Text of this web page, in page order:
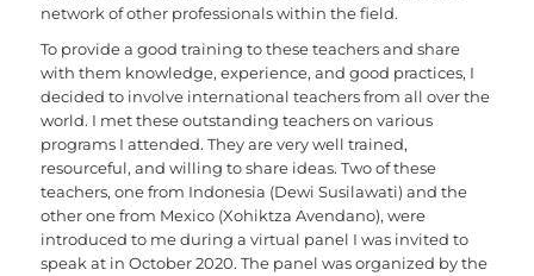
network of other professionals within the field.
To provide a good training to these teachers and share
with them knowledge, experience, and good practices, I
decided to involve international teachers from all over the
world. I met these outstanding teachers on various
programs I attended. They are very well trained,
resourceful, and willing to share ideas. Two of these
teachers, one from Indonesia (Dewi Susilawati) and the
other one from Mexico (Xohiktza Avendano), were
introduced to me during a virtual panel I was invited to
speak at in October 2020. The panel was organized by the